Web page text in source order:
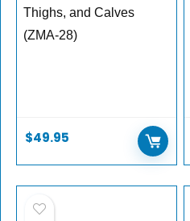
Thighs, and Calves
(ZMA-28)
$49.95